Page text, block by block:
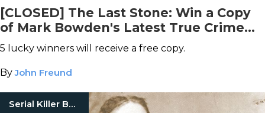
[CLOSED] The Last Stone: Win a Copy
of Mark Bowden's Latest True Crime
Book
5 lucky winners will receive a free copy.
ByJohn Freund
Serial Killer Books